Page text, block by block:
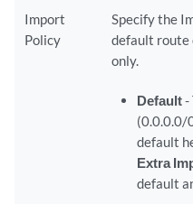
Import
Policy
Specify the
default route
only.
Default-
(0.0.0.0/
default
Extra
default